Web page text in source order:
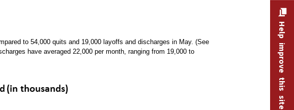
to 54,000 quits and 19,000 layoffs and discharges in May. (See
have averaged 22,000 per month, ranging from 19,000 to
Help improve this site